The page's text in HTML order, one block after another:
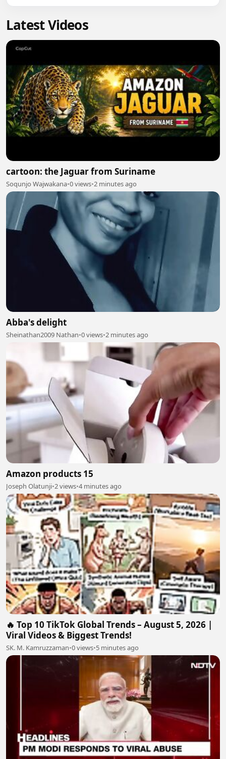
Latest Videos
cartoon: the Jaguar from Suriname
Soqunjo Wajwakana•0 views•2 minutes ago
Abba's delight
Sheinathan2009 Nathan•0 views•2 minutes ago
Amazon products 15
Joseph Olatunji•2 views•4 minutes ago
🔥 Top 10 TikTok Global Trends – August 5, 2026 |
Viral Videos & Biggest Trends!
SK. M. Kamruzzaman•0 views•5 minutes ago